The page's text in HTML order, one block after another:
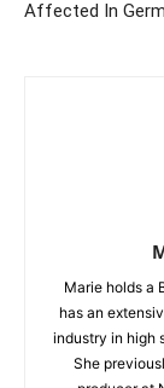
Affected In
Marie holds a
has an
industry in high
She